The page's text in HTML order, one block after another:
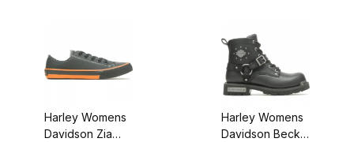
Harley Womens
Davidson Zia
Harley Womens
Davidson Becky